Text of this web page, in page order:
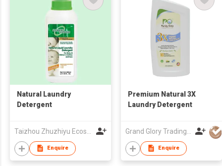
Natural Laundry
Detergent
Enquire
Premium Natural 3X
Laundry Detergent
Enquire